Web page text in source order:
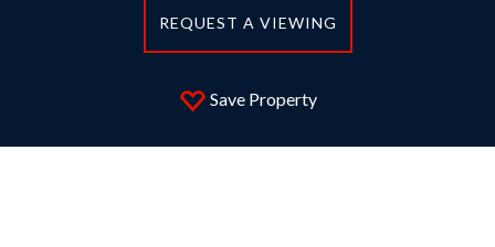
REQUEST A VIEWING
Save Property